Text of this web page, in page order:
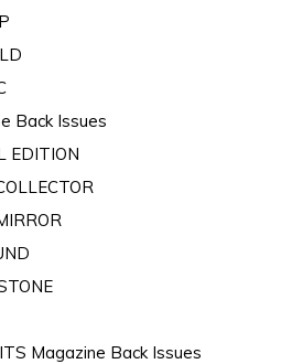
Back Issues
EDITION
Magazine Back Issues